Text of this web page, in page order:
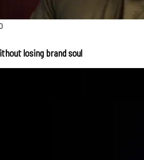
losing brand soul